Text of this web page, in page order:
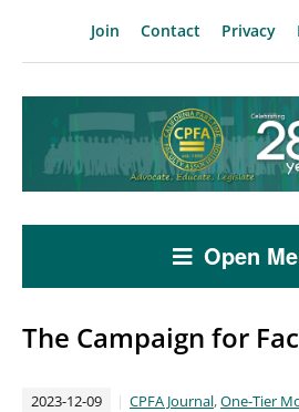
Join Contact Privacy
Open
The Campaign for
2023-12-09 CPFA Journal,One-Tier